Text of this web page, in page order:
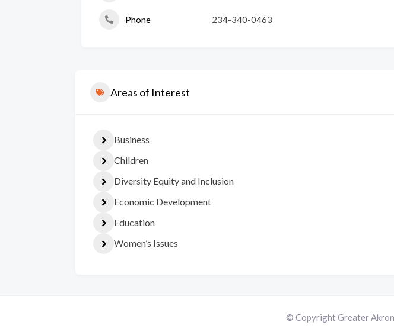
Phone 234-340-0463
Areas of Interest
Business
Children
Diversity Equity and Inclusion
Economic Development
Education
Women’s Issues
© Copyright Greater Akron